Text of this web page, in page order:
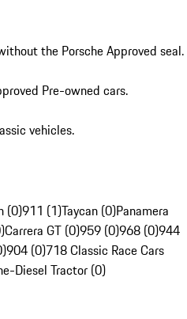
the Porsche Approved seal.
Pre-owned cars.
vehicles.
(0)911 (1)Taycan (0)Panamera
Carrera GT (0)959 (0)968 (0)944
904 (0)718 Classic Race Cars
Diesel Tractor (0)